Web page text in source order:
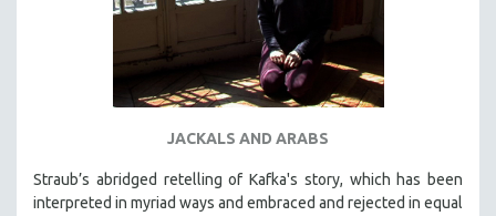
JACKALS AND ARABS
Straub’s abridged retelling of Kafka's story, which has been
interpreted in myriad ways and embraced and rejected in equal